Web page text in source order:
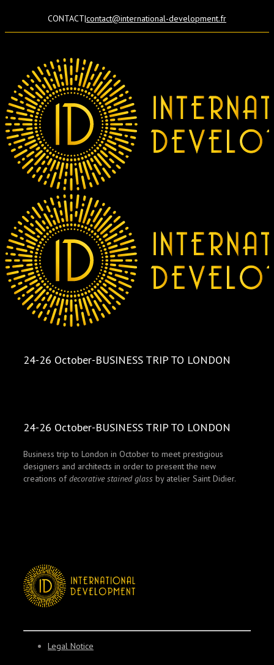
CONTACT|contact@international-development.fr
24-26 October-BUSINESS TRIP TO LONDON
24-26 October-BUSINESS TRIP TO LONDON
Business trip to London in October to meet prestigious
designers and architects in order to present the new
creations ofdecorative stained glass by atelier Saint Didier.
Legal Notice